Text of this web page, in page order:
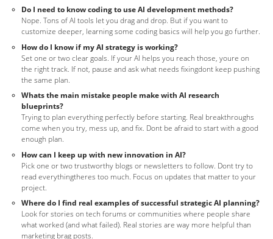
Do I need to know coding to use AI development methods?
Nope. Tons of AI tools let you drag and drop. But if you want to
customize deeper, learning some coding basics will help you go further.
How do I know if my AI strategy is working?
Set one or two clear goals. If your AI helps you reach those, youre on
the right track. If not, pause and ask what needs fixingdont keep pushing
the same plan.
Whats the main mistake people make with AI research
blueprints?
Trying to plan everything perfectly before starting. Real breakthroughs
come when you try, mess up, and fix. Dont be afraid to start with a good
enough plan.
How can I keep up with new innovation in AI?
Pick one or two trustworthy blogs or newsletters to follow. Dont try to
read everythingtheres too much. Focus on updates that matter to your
project.
Where do I find real examples of successful strategic AI planning?
Look for stories on tech forums or communities where people share
what worked (and what failed). Real stories are way more helpful than
marketing brag posts.